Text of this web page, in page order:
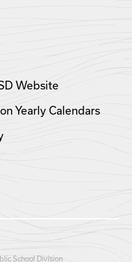
Website
Yearly Calendars
School Division